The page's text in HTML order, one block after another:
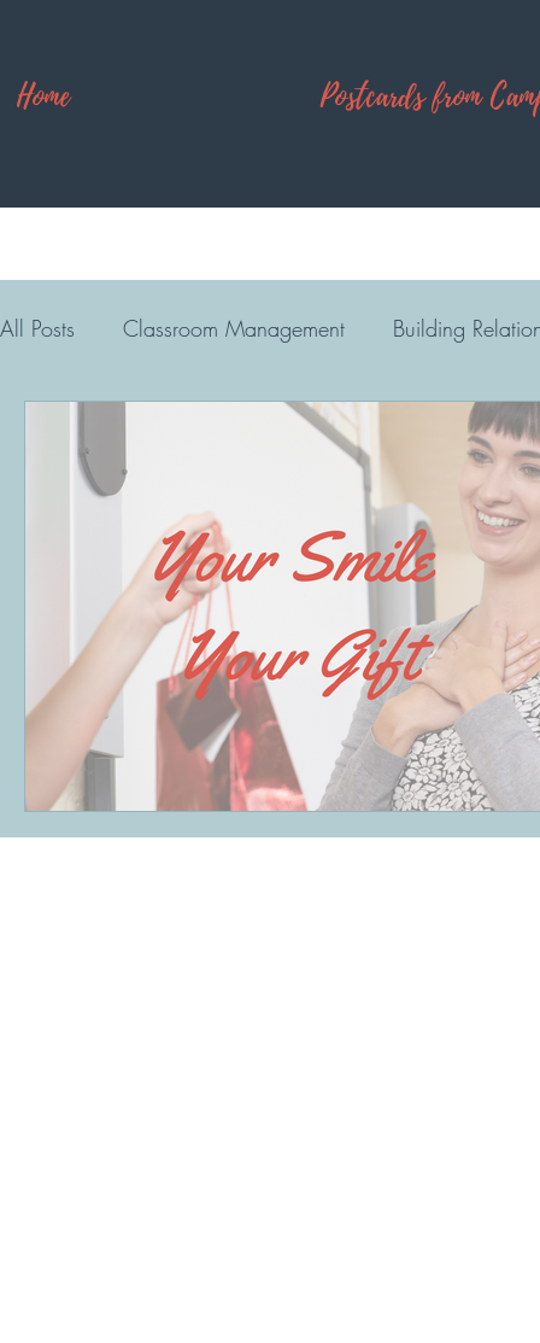
Home Postcards from
All Posts Classroom Management Building
Camp Explore